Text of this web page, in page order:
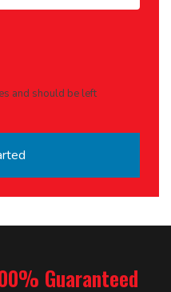
and should be left
Guaranteed